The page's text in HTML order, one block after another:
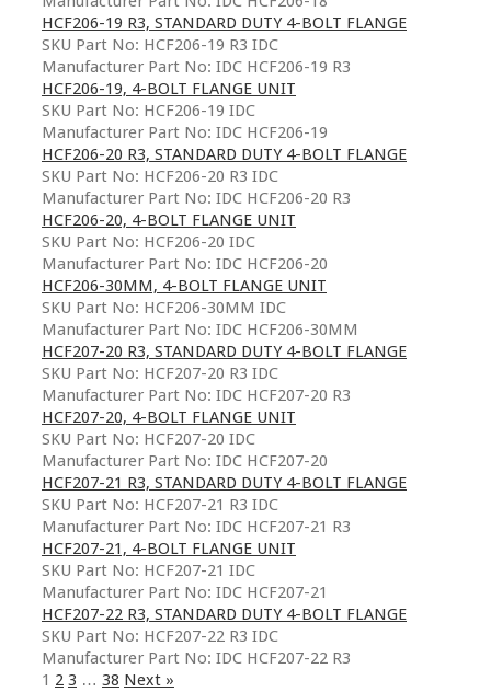
HCF206-19 R3, STANDARD DUTY 4-BOLT FLANGE
SKU Part No: HCF206-19 R3 IDC
Manufacturer Part No: IDC HCF206-19 R3
HCF206-19, 4-BOLT FLANGE UNIT
SKU Part No: HCF206-19 IDC
Manufacturer Part No: IDC HCF206-19
HCF206-20 R3, STANDARD DUTY 4-BOLT FLANGE
SKU Part No: HCF206-20 R3 IDC
Manufacturer Part No: IDC HCF206-20 R3
HCF206-20, 4-BOLT FLANGE UNIT
SKU Part No: HCF206-20 IDC
Manufacturer Part No: IDC HCF206-20
HCF206-30MM, 4-BOLT FLANGE UNIT
SKU Part No: HCF206-30MM IDC
Manufacturer Part No: IDC HCF206-30MM
HCF207-20 R3, STANDARD DUTY 4-BOLT FLANGE
SKU Part No: HCF207-20 R3 IDC
Manufacturer Part No: IDC HCF207-20 R3
HCF207-20, 4-BOLT FLANGE UNIT
SKU Part No: HCF207-20 IDC
Manufacturer Part No: IDC HCF207-20
HCF207-21 R3, STANDARD DUTY 4-BOLT FLANGE
SKU Part No: HCF207-21 R3 IDC
Manufacturer Part No: IDC HCF207-21 R3
HCF207-21, 4-BOLT FLANGE UNIT
SKU Part No: HCF207-21 IDC
Manufacturer Part No: IDC HCF207-21
HCF207-22 R3, STANDARD DUTY 4-BOLT FLANGE
SKU Part No: HCF207-22 R3 IDC
Manufacturer Part No: IDC HCF207-22 R3
1 2 3 … 38 Next »